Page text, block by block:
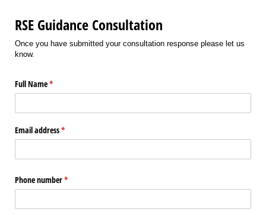
RSE Guidance Consultation
Once you have submitted your consultation response please let us
know.
Full Name*
(required)
Email address*
(required)
Phone number*
(required)